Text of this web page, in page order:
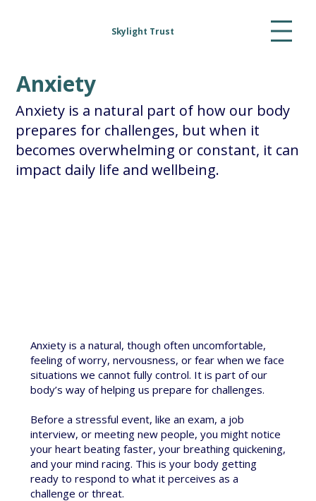
Skylight Trust
Anxiety
Anxiety is a natural part of how our body
prepares for challenges, but when it
becomes overwhelming or constant, it can
impact daily life and wellbeing.
Anxiety is a natural, though often uncomfortable,
feeling of worry, nervousness, or fear when we face
situations we cannot fully control. It is part of our
body’s way of helping us prepare for challenges.
Before a stressful event, like an exam, a job
interview, or meeting new people, you might notice
your heart beating faster, your breathing quickening,
and your mind racing. This is your body getting
ready to respond to what it perceives as a
challenge or threat.